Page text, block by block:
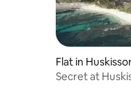
Flat in
Secret at